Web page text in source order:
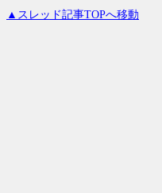
▲スレッド記事TOPへ移動